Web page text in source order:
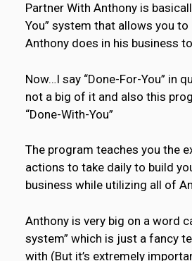
Partner With Anthony is
You” system that allows you
Anthony does in his business
Now…I say “Done-For-You” in
not a big of it and also this
“Done-With-You”
The program teaches you the
actions to take daily to build
business while utilizing all of
Anthony is very big on a word
system” which is just a fancy
with (But it’s extremely